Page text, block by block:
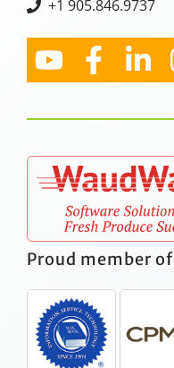
+1 905.846.9737
Proud member of